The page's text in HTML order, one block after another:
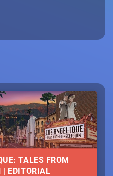
TALES FROM
| EDITORIAL